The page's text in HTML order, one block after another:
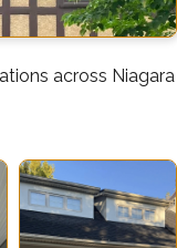
across Niagara